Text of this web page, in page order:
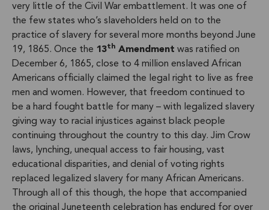
very little of the Civil War embattlement. It was one of
the few states who’s slaveholders held on to the
practice of slavery for several more months beyond June
19, 1865. Once the 13th Amendment was ratified on
December 6, 1865, close to 4 million enslaved African
Americans officially claimed the legal right to live as free
men and women. However, that freedom continued to
be a hard fought battle for many – with legalized slavery
giving way to racial injustices against black people
continuing throughout the country to this day. Jim Crow
laws, lynching, unequal access to fair housing, vast
educational disparities, and denial of voting rights
replaced legalized slavery for many African Americans.
Through all of this though, the hope that accompanied
the original Juneteenth celebration has endured for over